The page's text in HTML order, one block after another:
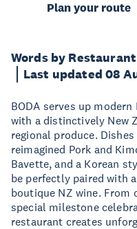
Words by
Last updated 08
BODA serves up
with a distinctively New
regional produce.
reimagined Pork and
Bavette, and a Korean
be perfectly paired with
boutique NZ wine. From
special milestone
restaurant creates
Plan your route